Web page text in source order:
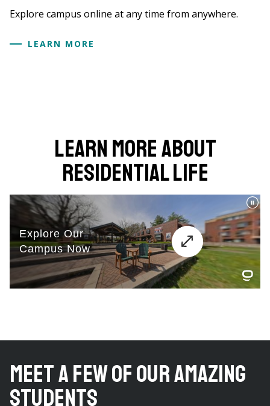
Explore campus online at any time from anywhere.
LEARN MORE
Learn More About
Residential Life
Meet a Few of Our Amazing
Students